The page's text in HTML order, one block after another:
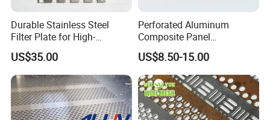
Durable Stainless Steel
Filter Plate for High-
Temperature Applications
US$35.00
Perforated Aluminum
Composite Panel
Fluorocarbon Powder
Coated High Gloss Textured
Eco Friendly Weather
Resistant Customized Size
Decorative Cladding Sheet
US$8.50-15.00